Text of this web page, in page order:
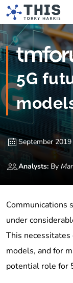
5G
September 2019
Analysts: By
Communications
under
This
models, and for
potential role for